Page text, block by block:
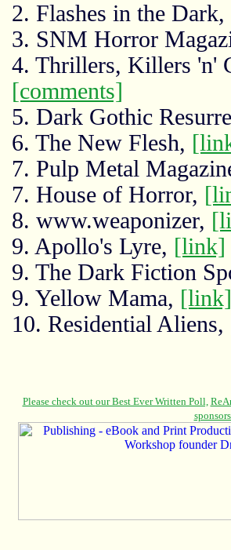
2. Flashes in the Dark,
3. SNM Horror
4. Thrillers, Killers 'n'
[comments]
5. Dark Gothic
6. The New Flesh,
7. Pulp Metal
7. House of Horror,
8. www.weaponizer,
9. Apollo's Lyre, [link]
9. The Dark Fiction
9. Yellow Mama, [link]
10. Residential Aliens,